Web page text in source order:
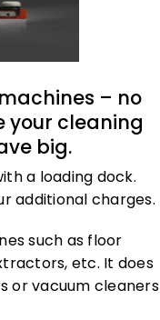
– no
cleaning
big.
a loading dock.
additional charges.
such as floor
etc. It does
or vacuum cleaners